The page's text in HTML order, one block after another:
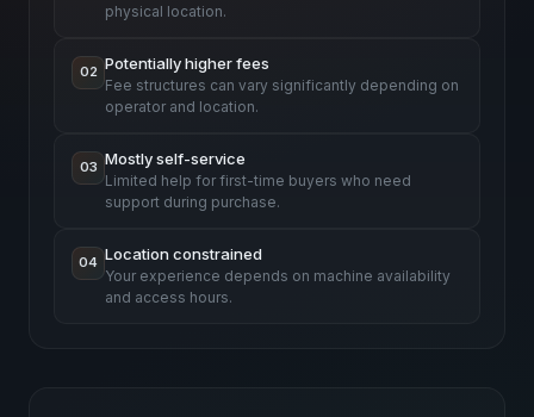
physical location.
02 Potentially higher fees
Fee structures can vary significantly depending on
operator and location.
03 Mostly self-service
Limited help for first-time buyers who need
support during purchase.
04 Location constrained
Your experience depends on machine availability
and access hours.